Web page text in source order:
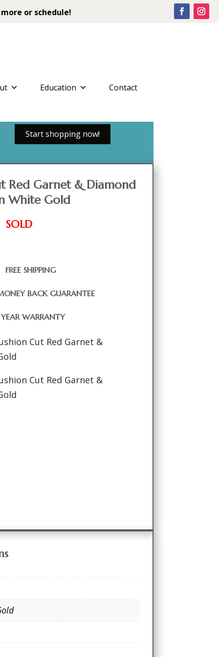
or schedule!
Education Contact
Start shopping now!
Red Garnet & Diamond
White Gold
SOLD
FREE SHIPPING
BACK GUARANTEE
YEAR WARRANTY
Cut Red Garnet &
Cut Red Garnet &